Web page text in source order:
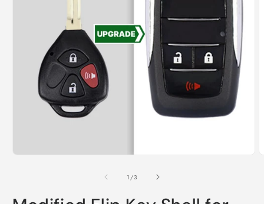
1 /of
3